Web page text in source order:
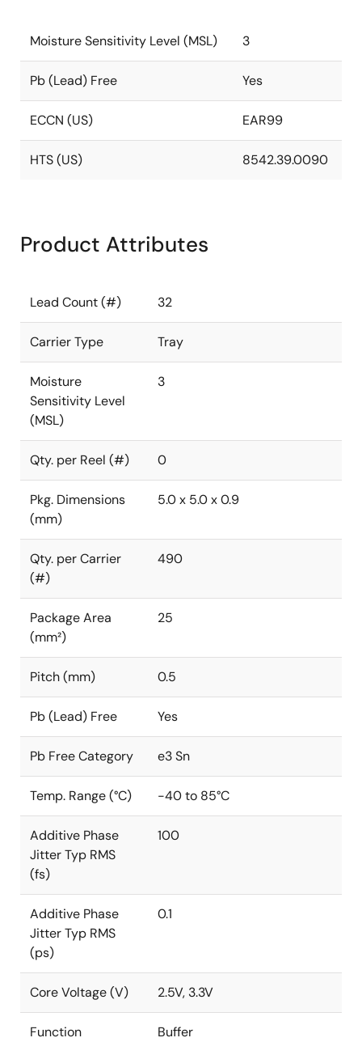
Moisture Sensitivity Level (MSL) 3
Pb (Lead) Free Yes
ECCN (US) EAR99
HTS (US) 8542.39.0090
Product Attributes
Lead Count (#) 32
Carrier Type Tray
Moisture
Sensitivity Level
(MSL)
3
Qty. per Reel (#) 0
Pkg. Dimensions
(mm)
5.0 x 5.0 x 0.9
Qty. per Carrier
(#)
490
Package Area
(mm²)
25
Pitch (mm) 0.5
Pb (Lead) Free Yes
Pb Free Category e3 Sn
Temp. Range (°C) -40 to 85°C
Additive Phase
Jitter Typ RMS
(fs)
100
Additive Phase
Jitter Typ RMS
(ps)
0.1
Core Voltage (V) 2.5V, 3.3V
Function Buffer